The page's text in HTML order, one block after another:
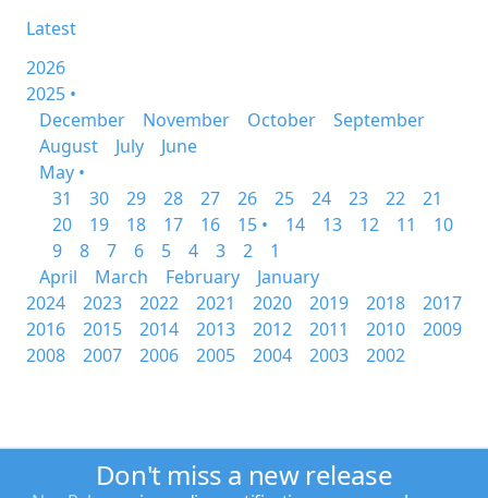
Latest
2026
2025 •
December
November October
September
August
July
June
May •
31
30 29 28 27 26 25 24 23 22
21
20
19 18 17 16 15 • 14 13 12 11
10
9
8 7 6 5 4 3 2
1
April
March February
January
2024
2023 2022 2021 2020 2019 2018
2017
2016
2015 2014 2013 2012 2011 2010
2009
2008
2007 2006 2005 2004 2003 2002
Don't miss a new release